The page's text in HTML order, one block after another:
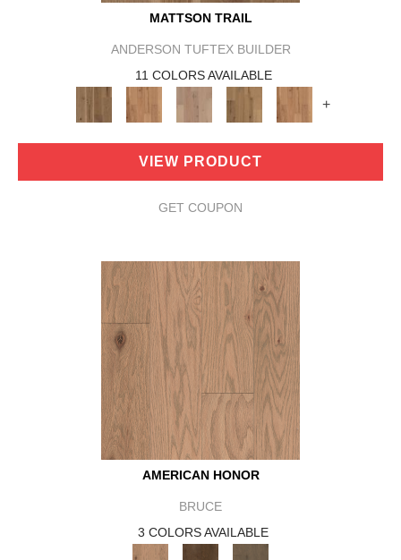
MATTSON TRAIL
ANDERSON TUFTEX BUILDER
11 COLORS AVAILABLE
+
VIEW PRODUCT
GET COUPON
AMERICAN HONOR
BRUCE
3 COLORS AVAILABLE